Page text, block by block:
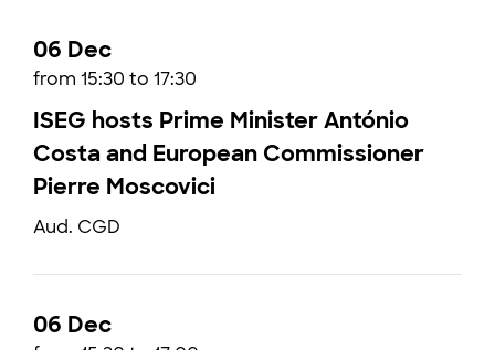
06 Dec
from 15:30 to 17:30
ISEG hosts Prime Minister António
Costa and European Commissioner
Pierre Moscovici
Aud. CGD
06 Dec